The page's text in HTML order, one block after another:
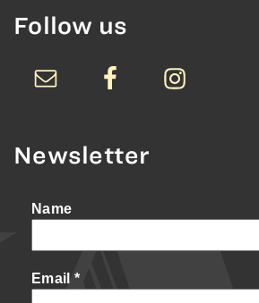
Follow us
Newsletter
Name
Email *